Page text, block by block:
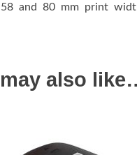
and 80 mm print
also